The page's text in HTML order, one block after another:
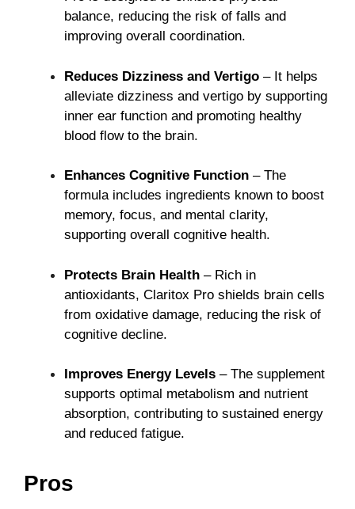
balance, reducing the risk of falls and
improving overall coordination.
Reduces Dizziness and Vertigo – It helps
alleviate dizziness and vertigo by supporting
inner ear function and promoting healthy
blood flow to the brain.
Enhances Cognitive Function – The
formula includes ingredients known to boost
memory, focus, and mental clarity,
supporting overall cognitive health.
Protects Brain Health – Rich in
antioxidants, Claritox Pro shields brain cells
from oxidative damage, reducing the risk of
cognitive decline.
Improves Energy Levels – The supplement
supports optimal metabolism and nutrient
absorption, contributing to sustained energy
and reduced fatigue.
Pros